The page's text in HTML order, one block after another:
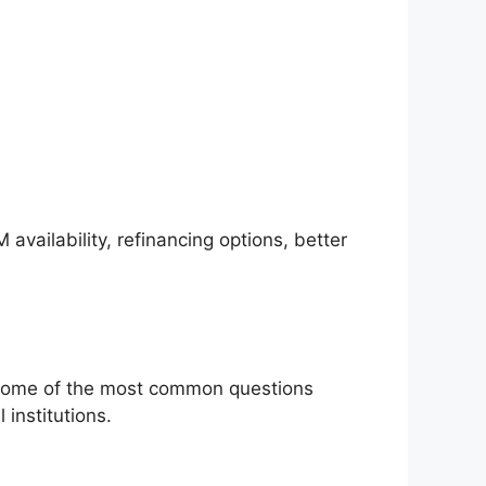
availability, refinancing options, better
of the most common questions
institutions.